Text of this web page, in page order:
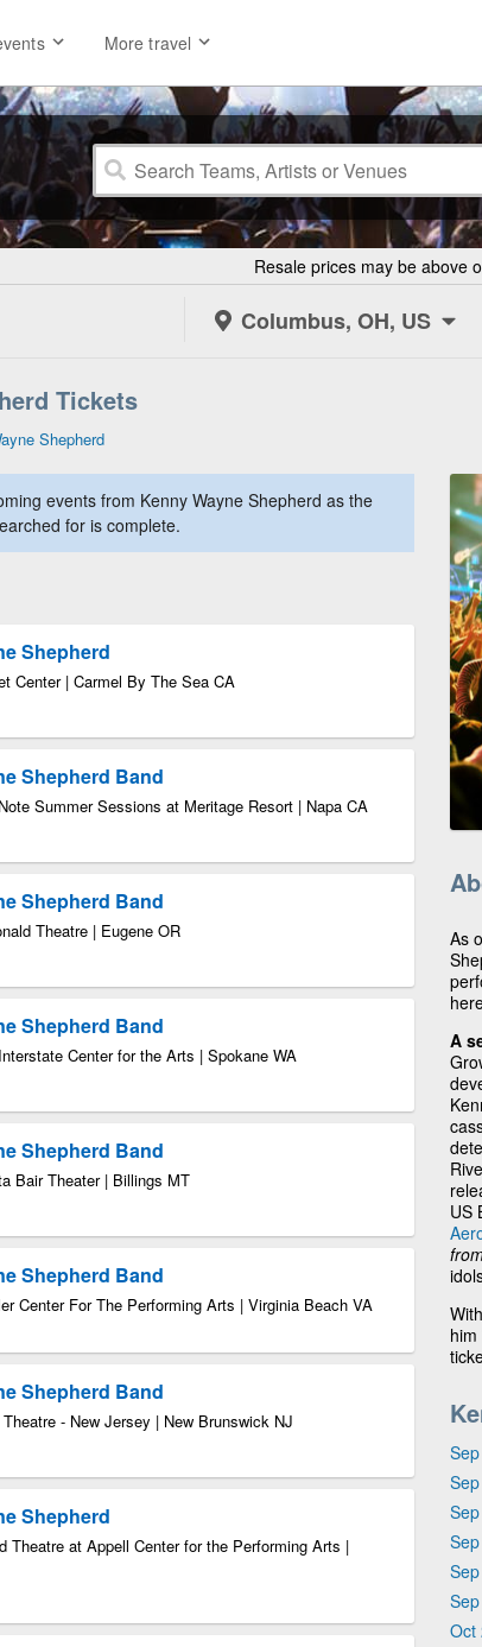
More travel
Resale prices may be above
Columbus, OH, US
Tickets
Shepherd
events from Kenny Wayne Shepherd as the
for is complete.
Shepherd
Center | Carmel By The Sea CA
Shepherd Band
Summer Sessions at Meritage Resort | Napa CA
Shepherd Band
Theatre | Eugene OR
Shepherd Band
Center for the Arts | Spokane WA
Shepherd Band
Bair Theater | Billings MT
Shepherd Band
Center For The Performing Arts | Virginia Beach VA
Shepherd Band
- New Jersey | New Brunswick NJ
Shepherd
Theatre at Appell Center for the Performing Arts |
As
A
US
Oct